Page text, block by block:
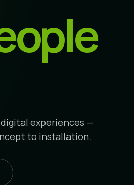
experiences —
to installation.